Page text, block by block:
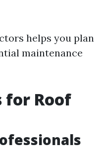
helps you plan
maintenance
for Roof